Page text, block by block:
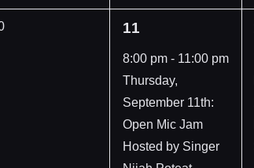
1
event,
11
8:00 pm - 11:00 pm
Thursday,
September 11th:
Open Mic Jam
Hosted by Singer